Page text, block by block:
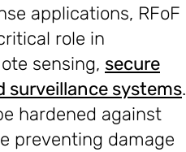
applications, RFoF
role in
sensing, secure
surveillance systems.
hardened against
preventing damage